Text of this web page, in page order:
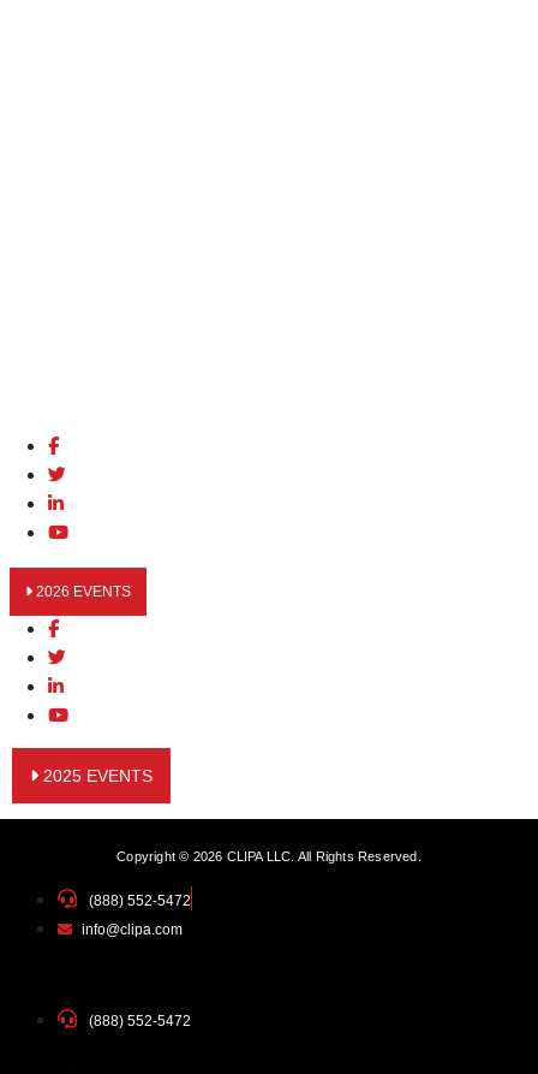
2026 EVENTS
2025 EVENTS
Copyright © 2026 CLIPA LLC. All Rights Reserved.
(888) 552-5472
info@clipa.com
(888) 552-5472